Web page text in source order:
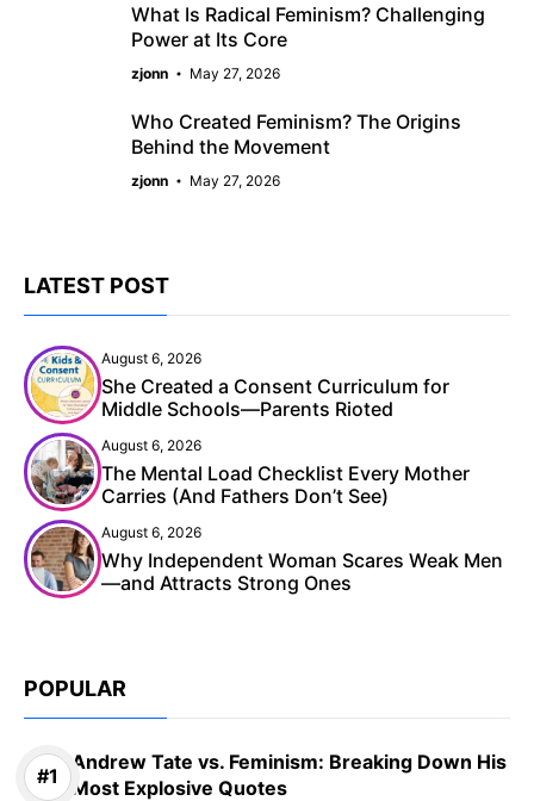
What Is Radical Feminism? Challenging
Power at Its Core
zjonn May 27, 2026
Who Created Feminism? The Origins
Behind the Movement
zjonn May 27, 2026
LATEST POST
August 6, 2026
She Created a Consent Curriculum for
Middle Schools—Parents Rioted
August 6, 2026
The Mental Load Checklist Every Mother
Carries (And Fathers Don’t See)
August 6, 2026
Why Independent Woman Scares Weak Men
—and Attracts Strong Ones
POPULAR
Andrew Tate vs. Feminism: Breaking Down His
Most Explosive Quotes